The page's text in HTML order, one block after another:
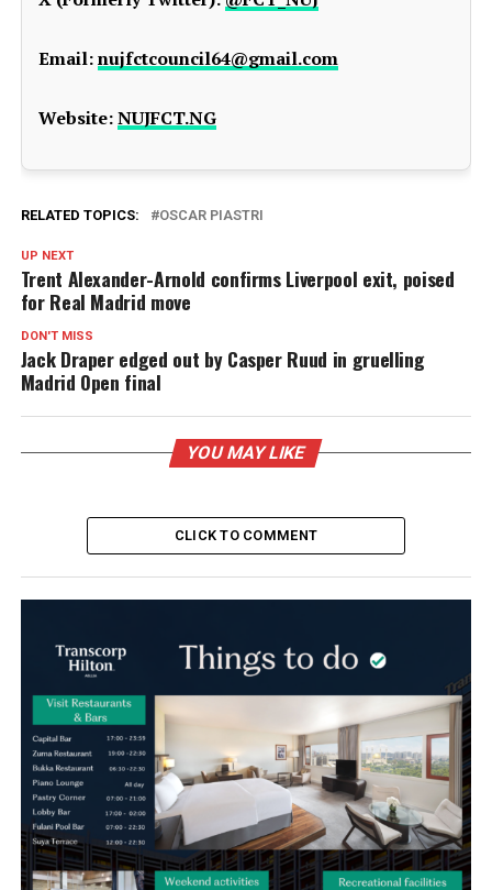
Email:nujfctcouncil64@gmail.com
Website:NUJFCT.NG
RELATED TOPICS: OSCAR PIASTRI
UP NEXT
Trent Alexander-Arnold confirms Liverpool exit, poised
for Real Madrid move
DON'T MISS
Jack Draper edged out by Casper Ruud in gruelling
Madrid Open final
YOU MAY LIKE
CLICK TO COMMENT